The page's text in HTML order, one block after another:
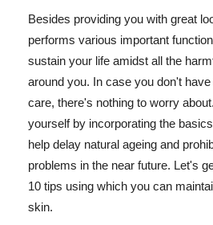
Besides providing you with great
performs various important
sustain your life amidst all the
around you. In case you don't
care, there's nothing to worry
yourself by incorporating the
help delay natural ageing and
problems in the near future. Let's
10 tips using which you can
skin.